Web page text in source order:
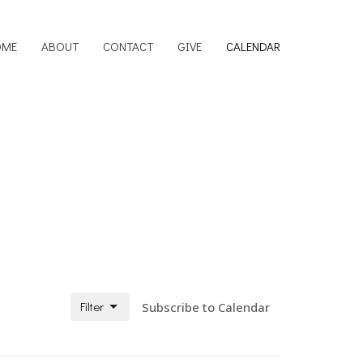
ABOUT CONTACT GIVE CALENDAR
Subscribe to Calendar
Filter